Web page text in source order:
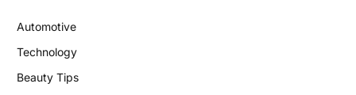
Automotive
Technology
Beauty Tips